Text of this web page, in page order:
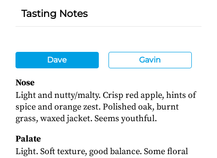
Tasting Notes
Dave Gavin
Nose
Light and nutty/malty. Crisp red apple, hints of
spice and orange zest. Polished oak, burnt
grass, waxed jacket. Seems youthful.
Palate
Light. Soft texture, good balance. Some floral